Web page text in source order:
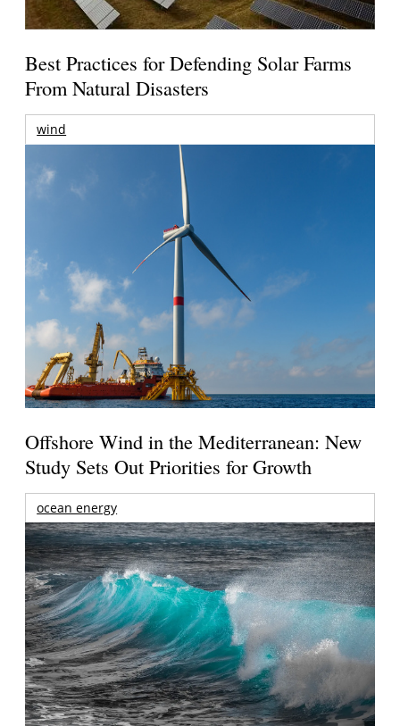
Best Practices for Defending Solar Farms
From Natural Disasters
wind
Offshore Wind in the Mediterranean: New
Study Sets Out Priorities for Growth
ocean energy